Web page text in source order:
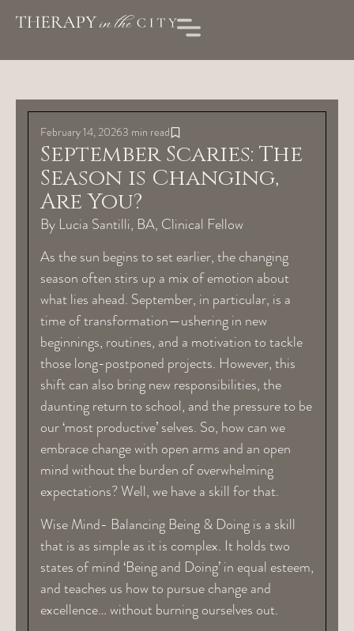
February 14, 20263 min read
September Scaries: The
Season is Changing,
Are You?
By Lucia Santilli, BA, Clinical Fellow
As the sun begins to set earlier, the changing
season often stirs up a mix of emotion about
what lies ahead. September, in particular, is a
time of transformation—ushering in new
beginnings, routines, and a motivation to tackle
those long-postponed projects. However, this
shift can also bring new responsibilities, the
daunting return to school, and the pressure to be
our ‘most productive’ selves. So, how can we
embrace change with open arms and an open
mind without the burden of overwhelming
expectations? Well, we have a skill for that.
Wise Mind- Balancing Being & Doing is a skill
that is as simple as it is complex. It holds two
states of mind ‘Being and Doing’ in equal esteem,
and teaches us how to pursue change and
excellence… without burning ourselves out.